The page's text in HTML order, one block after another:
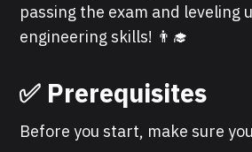
passing the exam and leveling
engineering skills! 👨‍🎓
✅ Prerequisites
Before you start, make sure